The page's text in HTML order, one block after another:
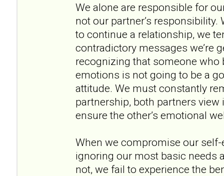
We alone are responsible for
not our partner’s responsibility.
to continue a relationship, we
contradictory messages we’re
recognizing that someone who
emotions is not going to be a
attitude. We must constantly
partnership, both partners
ensure the other’s emotional
When we compromise our
ignoring our most basic needs
not, we fail to experience the